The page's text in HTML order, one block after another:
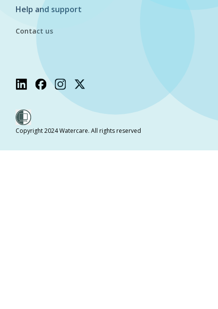
Help and support
Contact us
Copyright 2024 Watercare. All rights reserved